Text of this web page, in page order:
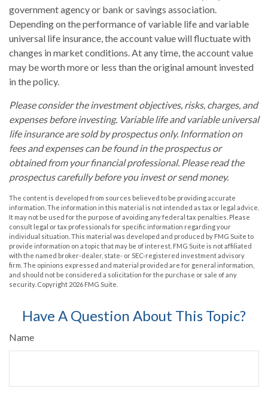
government agency or bank or savings association.
Depending on the performance of variable life and variable
universal life insurance, the account value will fluctuate with
changes in market conditions. At any time, the account value
may be worth more or less than the original amount invested
in the policy.
Please consider the investment objectives, risks, charges, and
expenses before investing. Variable life and variable universal
life insurance are sold by prospectus only. Information on
fees and expenses can be found in the prospectus or
obtained from your financial professional. Please read the
prospectus carefully before you invest or send money.
The content is developed from sources believed to be providing accurate
information. The information in this material is not intended as tax or legal advice.
It may not be used for the purpose of avoiding any federal tax penalties. Please
consult legal or tax professionals for specific information regarding your
individual situation. This material was developed and produced by FMG Suite to
provide information on a topic that may be of interest. FMG Suite is not affiliated
with the named broker-dealer, state- or SEC-registered investment advisory
firm. The opinions expressed and material provided are for general information,
and should not be considered a solicitation for the purchase or sale of any
security. Copyright 2026 FMG Suite.
Have A Question About This Topic?
Name